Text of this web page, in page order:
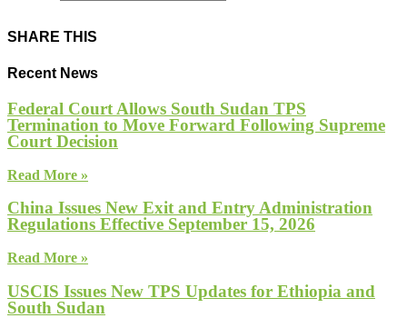
SHARE THIS
Recent News
Federal Court Allows South Sudan TPS
Termination to Move Forward Following Supreme
Court Decision
Read More »
China Issues New Exit and Entry Administration
Regulations Effective September 15, 2026
Read More »
USCIS Issues New TPS Updates for Ethiopia and
South Sudan